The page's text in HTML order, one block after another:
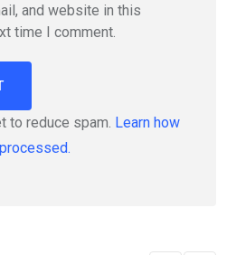
and website in this
time I comment.
to reduce spam. Learn how